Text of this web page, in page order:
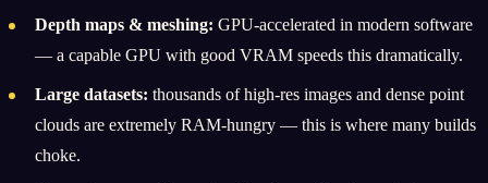
Depth maps & meshing: GPU-accelerated in modern software
— a capable GPU with good VRAM speeds this dramatically.
Large datasets: thousands of high-res images and dense point
clouds are extremely RAM-hungry — this is where many builds
choke.